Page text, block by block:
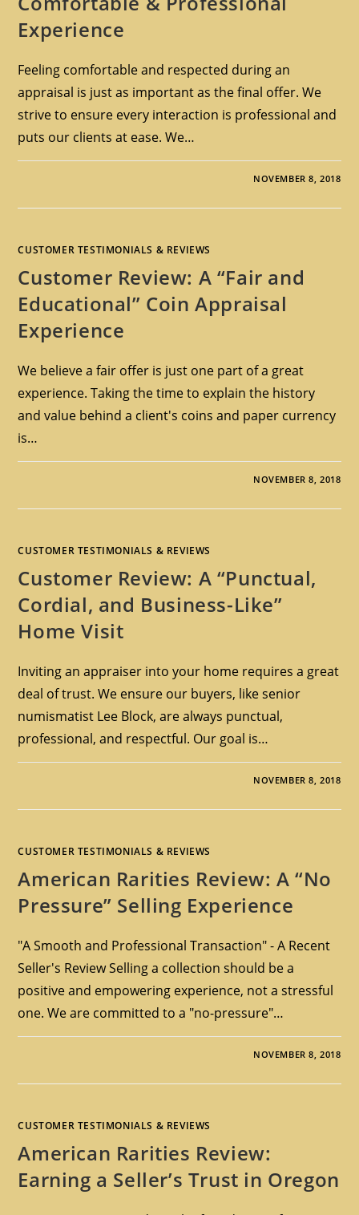
Experience
Feeling comfortable and respected during an
appraisal is just as important as the final offer. We
strive to ensure every interaction is professional and
puts our clients at ease. We…
NOVEMBER 8, 2018
CUSTOMER TESTIMONIALS & REVIEWS
Customer Review: A “Fair and
Educational” Coin Appraisal
Experience
We believe a fair offer is just one part of a great
experience. Taking the time to explain the history
and value behind a client's coins and paper currency
is…
NOVEMBER 8, 2018
CUSTOMER TESTIMONIALS & REVIEWS
Customer Review: A “Punctual,
Cordial, and Business-Like”
Home Visit
Inviting an appraiser into your home requires a great
deal of trust. We ensure our buyers, like senior
numismatist Lee Block, are always punctual,
professional, and respectful. Our goal is…
NOVEMBER 8, 2018
CUSTOMER TESTIMONIALS & REVIEWS
American Rarities Review: A “No
Pressure” Selling Experience
"A Smooth and Professional Transaction" - A Recent
Seller's Review Selling a collection should be a
positive and empowering experience, not a stressful
one. We are committed to a "no-pressure"…
NOVEMBER 8, 2018
CUSTOMER TESTIMONIALS & REVIEWS
American Rarities Review:
Earning a Seller’s Trust in Oregon